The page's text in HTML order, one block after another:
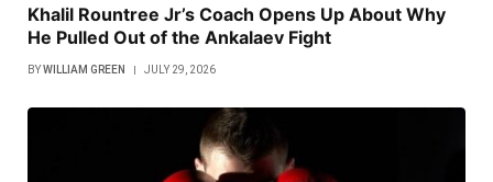
Khalil Rountree Jr’s Coach Opens Up About Why
He Pulled Out of the Ankalaev Fight
BYWILLIAM GREEN JULY 29, 2026